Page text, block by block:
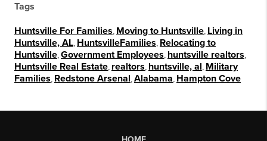
Tags
Huntsville For Families Moving to Huntsville Living in
Huntsville, AL HuntsvilleFamilies Relocating to
Huntsville Government Employees huntsville realtors
Huntsville Real Estate realtors huntsville, al Military
Families Redstone Arsenal Alabama Hampton Cove